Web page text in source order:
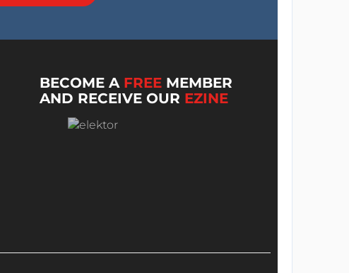
BECOME A FREE MEMBER
AND RECEIVE OUR EZINE